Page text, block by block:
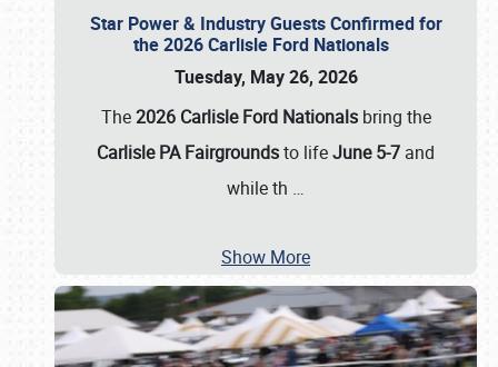
Star Power & Industry Guests Confirmed for
the 2026 Carlisle Ford Nationals
Tuesday, May 26, 2026
The2026 Carlisle Ford Nationalsbring the
Carlisle PA Fairgroundsto lifeJune 5-7 and
while th …
Show More